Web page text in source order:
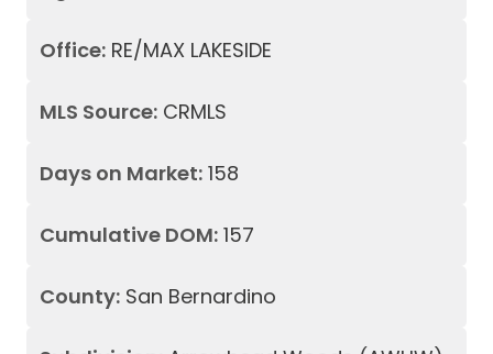
Office: RE/MAX LAKESIDE
MLS Source: CRMLS
Days on Market: 158
Cumulative DOM: 157
County: San Bernardino